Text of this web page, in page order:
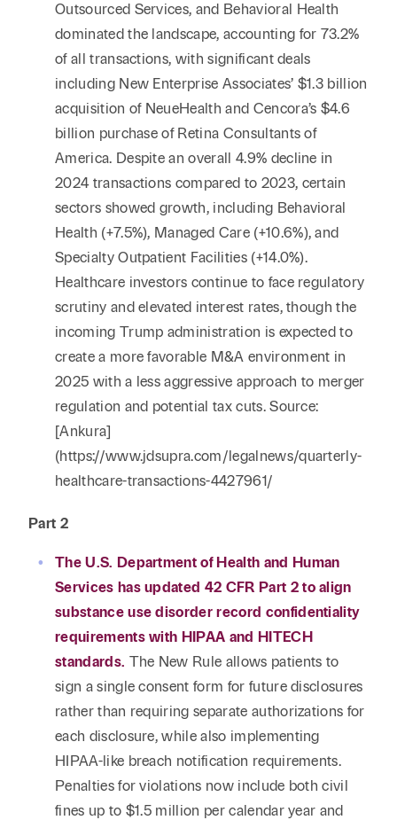
Outsourced Services, and Behavioral Health
dominated the landscape, accounting for 73.2%
of all transactions, with significant deals
including New Enterprise Associates’ $1.3 billion
acquisition of NeueHealth and Cencora’s $4.6
billion purchase of Retina Consultants of
America. Despite an overall 4.9% decline in
2024 transactions compared to 2023, certain
sectors showed growth, including Behavioral
Health (+7.5%), Managed Care (+10.6%), and
Specialty Outpatient Facilities (+14.0%).
Healthcare investors continue to face regulatory
scrutiny and elevated interest rates, though the
incoming Trump administration is expected to
create a more favorable M&A environment in
2025 with a less aggressive approach to merger
regulation and potential tax cuts. Source:
[Ankura]
(https://www.jdsupra.com/legalnews/quarterly-
healthcare-transactions-4427961/
Part 2
The U.S. Department of Health and Human
Services has updated 42 CFR Part 2 to align
substance use disorder record confidentiality
requirements with HIPAA and HITECH
standards. The New Rule allows patients to
sign a single consent form for future disclosures
rather than requiring separate authorizations for
each disclosure, while also implementing
HIPAA-like breach notification requirements.
Penalties for violations now include both civil
fines up to $1.5 million per calendar year and